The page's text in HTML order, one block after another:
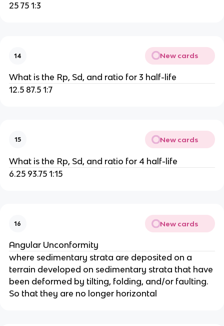
25 75 1:3
14 New cards
What is the Rp, Sd, and ratio for 3 half-life
12.5 87.5 1:7
15 New cards
What is the Rp, Sd, and ratio for 4 half-life
6.25 93.75 1:15
16 New cards
Angular Unconformity
where sedimentary strata are deposited on a
terrain developed on sedimentary strata that have
been deformed by tilting, folding, and/or faulting.
So that they are no longer horizontal